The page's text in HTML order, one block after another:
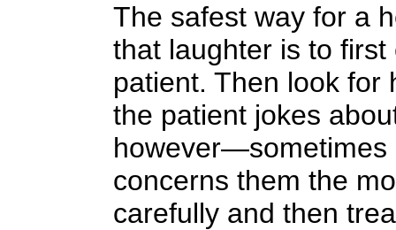
The safest way for a
that laughter is to
patient. Then look for
the patient jokes
however—sometimes
concerns them the
carefully and then